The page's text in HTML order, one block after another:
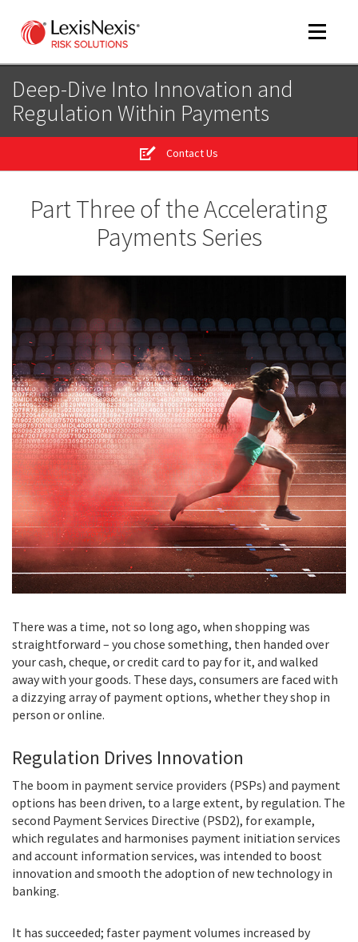
Toggle
Deep-Dive Into Innovation and
Regulation Within Payments
Contact Us
Part Three of the Accelerating
Payments Series
There was a time, not so long ago, when shopping was
straightforward – you chose something, then handed over
your cash, cheque, or credit card to pay for it, and walked
away with your goods. These days, consumers are faced with
a dizzying array of payment options, whether they shop in
person or online.
Regulation Drives Innovation
The boom in payment service providers (PSPs) and payment
options has been driven, to a large extent, by regulation. The
second Payment Services Directive (PSD2), for example,
which regulates and harmonises payment initiation services
and account information services, was intended to boost
innovation and smooth the adoption of new technology in
banking.
It has succeeded; faster payment volumes increased by